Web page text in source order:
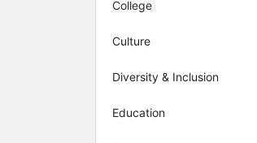
College
Culture
Diversity & Inclusion
Education